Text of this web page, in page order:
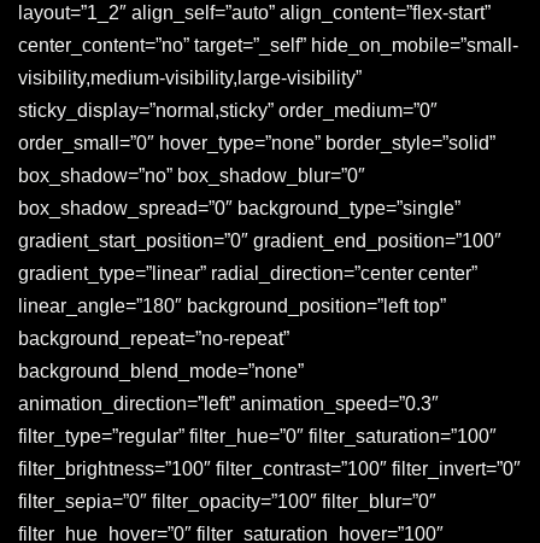
layout=”1_2″ align_self=”auto” align_content=”flex-start”
center_content=”no” target=”_self” hide_on_mobile=”small-
visibility,medium-visibility,large-visibility”
sticky_display=”normal,sticky” order_medium=”0″
order_small=”0″ hover_type=”none” border_style=”solid”
box_shadow=”no” box_shadow_blur=”0″
box_shadow_spread=”0″ background_type=”single”
gradient_start_position=”0″ gradient_end_position=”100″
gradient_type=”linear” radial_direction=”center center”
linear_angle=”180″ background_position=”left top”
background_repeat=”no-repeat”
background_blend_mode=”none”
animation_direction=”left” animation_speed=”0.3″
filter_type=”regular” filter_hue=”0″ filter_saturation=”100″
filter_brightness=”100″ filter_contrast=”100″ filter_invert=”0″
filter_sepia=”0″ filter_opacity=”100″ filter_blur=”0″
filter_hue_hover=”0″ filter_saturation_hover=”100″